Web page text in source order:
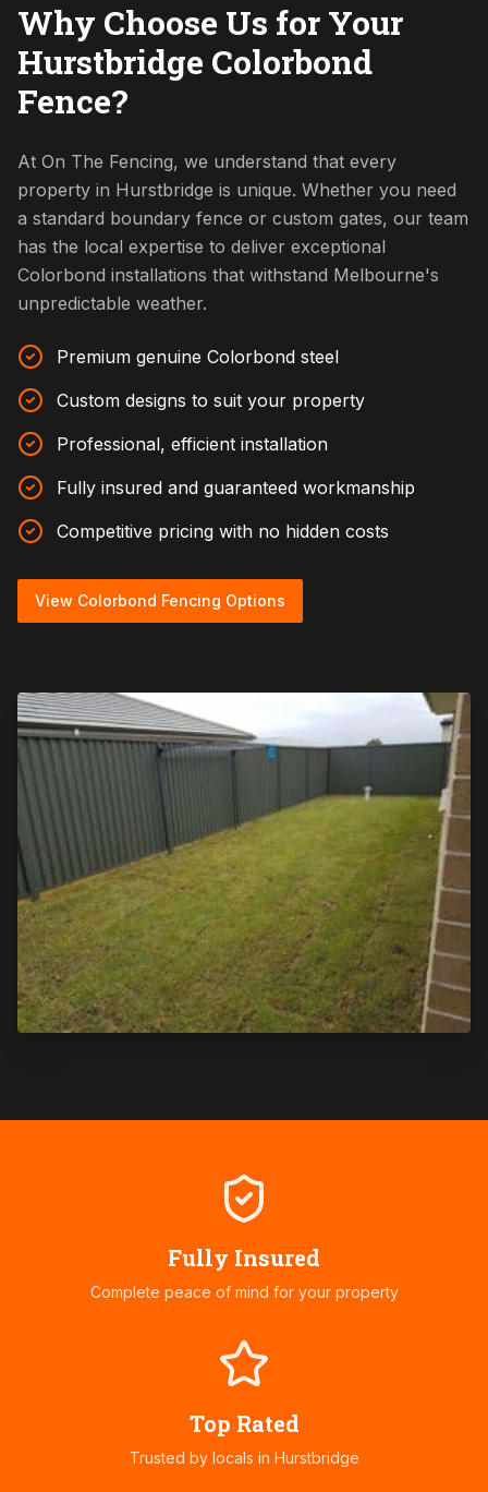
Why Choose Us for Your
Hurstbridge Colorbond
Fence?
At On The Fencing, we understand that every
property in Hurstbridge is unique. Whether you need
a standard boundary fence or custom gates, our team
has the local expertise to deliver exceptional
Colorbond installations that withstand Melbourne's
unpredictable weather.
Premium genuine Colorbond steel
Custom designs to suit your property
Professional, efficient installation
Fully insured and guaranteed workmanship
Competitive pricing with no hidden costs
View Colorbond Fencing Options
Fully Insured
Complete peace of mind for your property
Top Rated
Trusted by locals in Hurstbridge